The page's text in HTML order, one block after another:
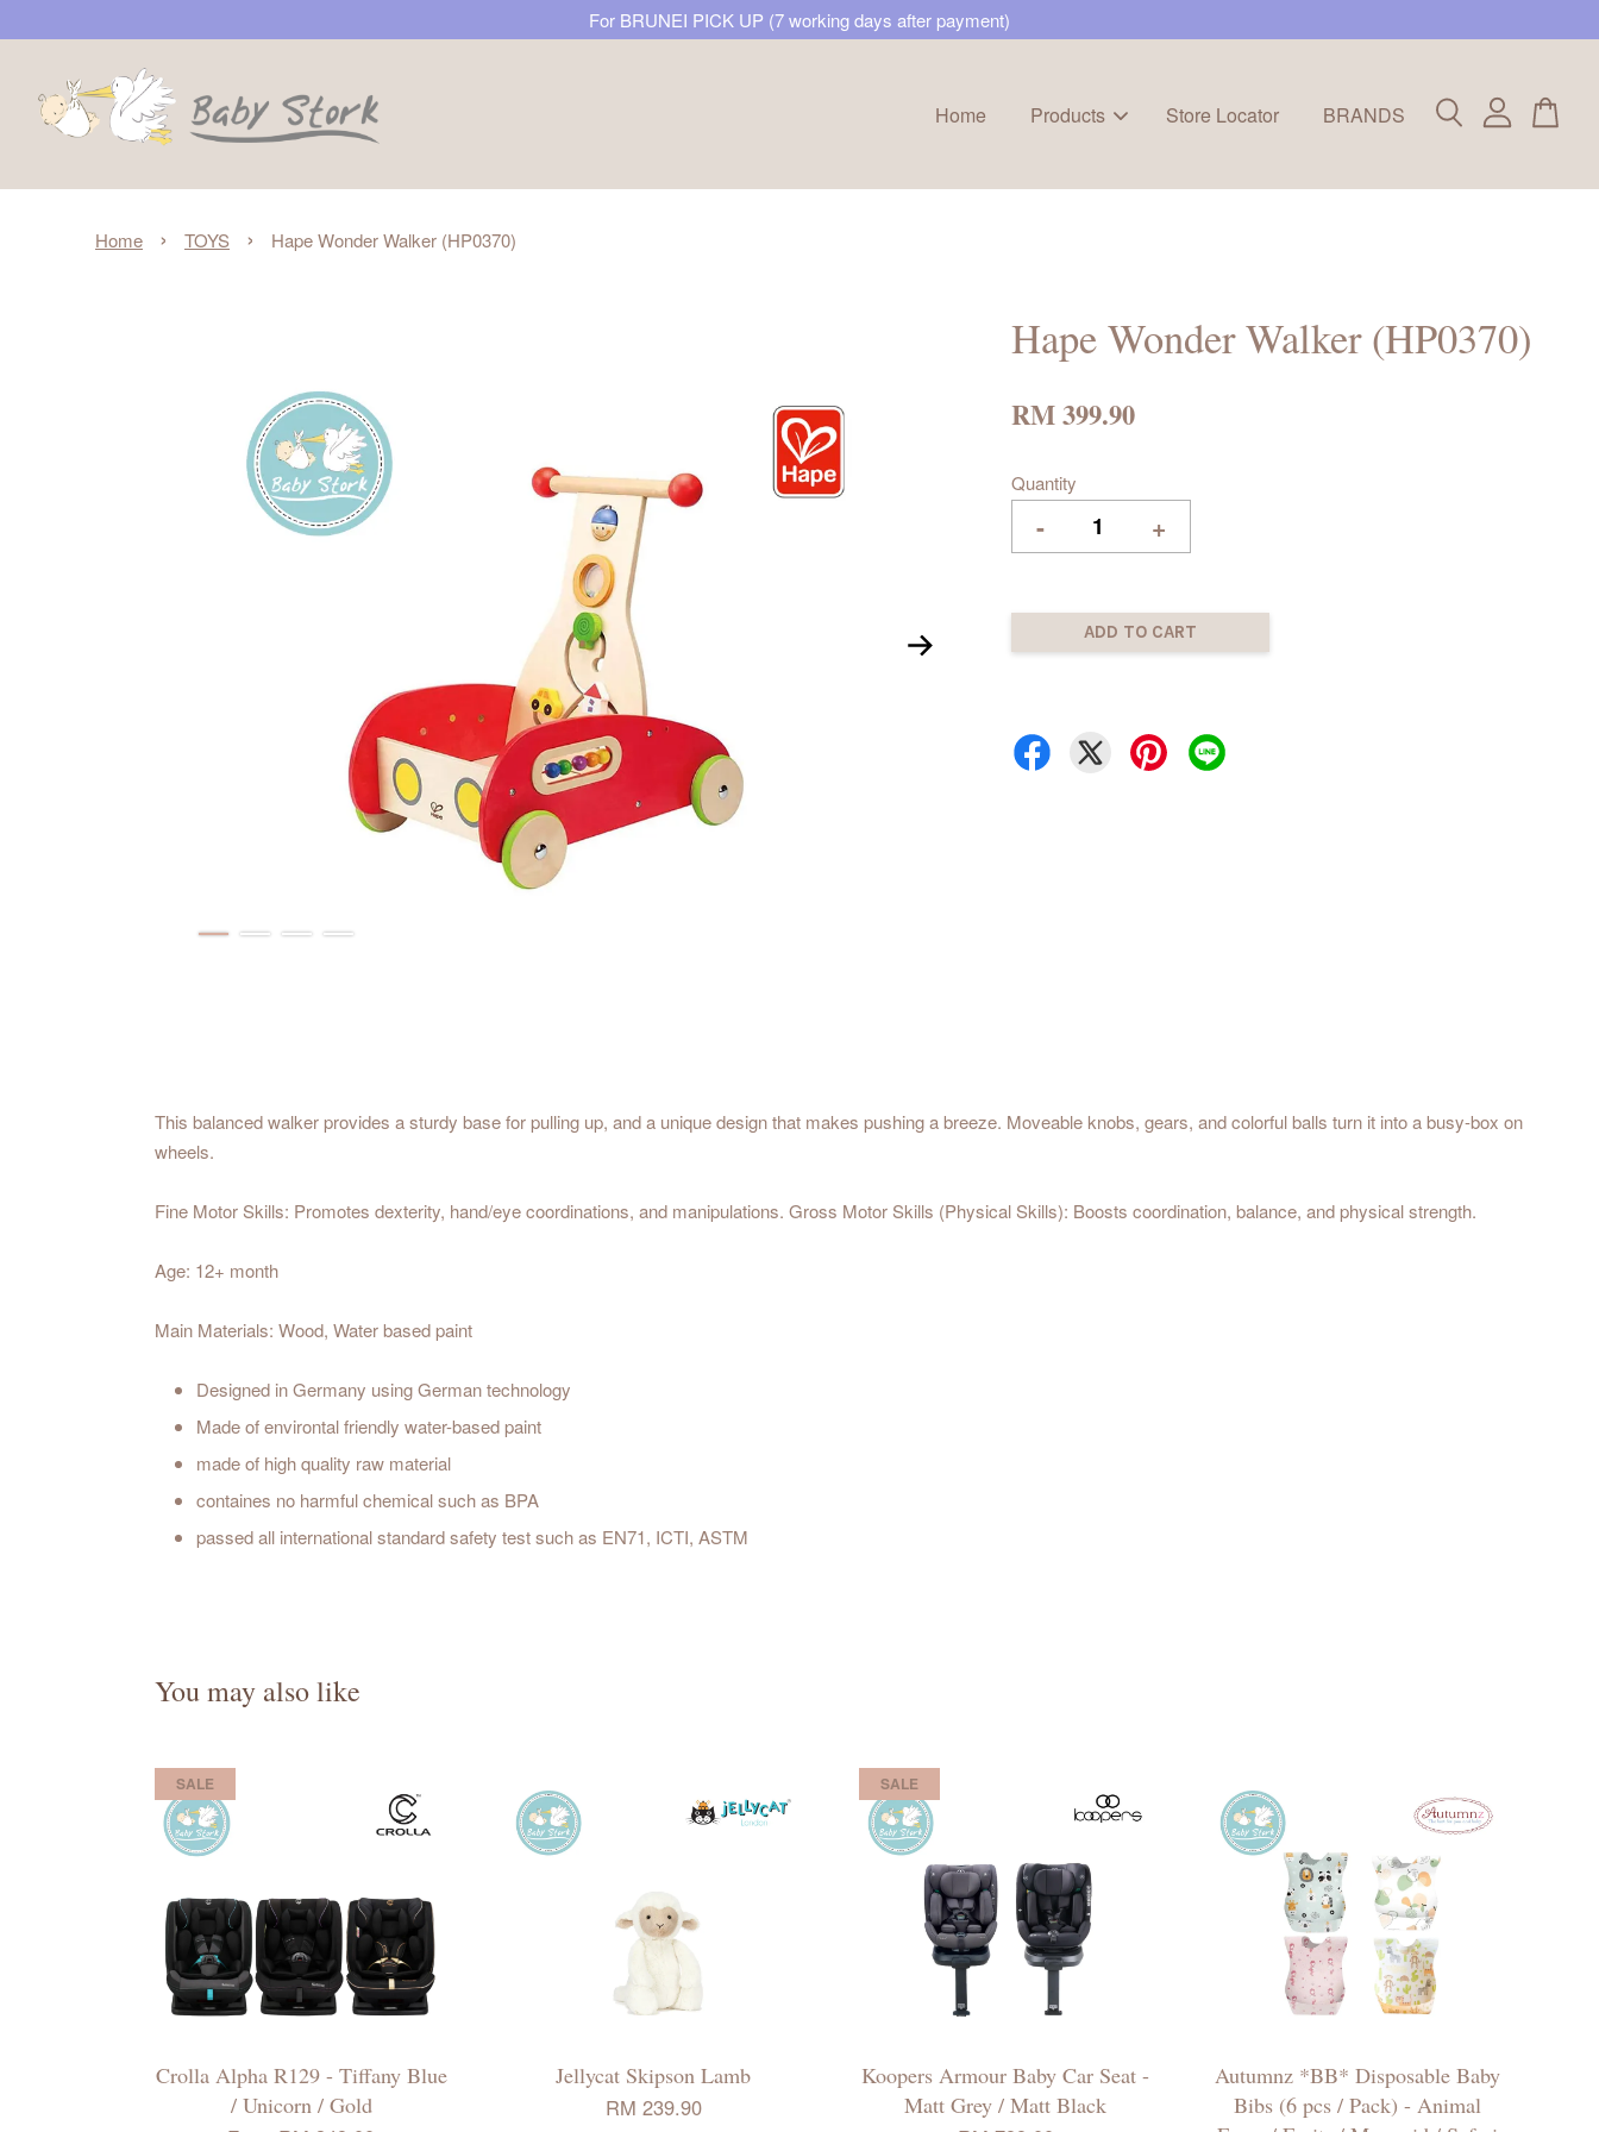
For BRUNEI PICK UP (7 working days after payment)
Home Products Store Locator BRANDS
Home › TOYS › Hape Wonder Walker (HP0370)
Hape Wonder Walker (HP0370)
RM 399.90
Quantity
- +
ADD TO CART
This balanced walker provides a sturdy base for pulling up, and a unique design that makes pushing a breeze. Moveable knobs, gears, and colorful balls turn it into a busy-box on
wheels.
Fine Motor Skills: Promotes dexterity, hand/eye coordinations, and manipulations. Gross Motor Skills (Physical Skills): Boosts coordination, balance, and physical strength.
Age: 12+ month
Main Materials: Wood, Water based paint
Designed in Germany using German technology
Made of environtal friendly water-based paint
made of high quality raw material
containes no harmful chemical such as BPA
passed all international standard safety test such as EN71, ICTI, ASTM
You may also like
SALE
Crolla Alpha R129 - Tiffany Blue
/ Unicorn / Gold
Jellycat Skipson Lamb
RM 239.90
SALE
Koopers Armour Baby Car Seat -
Matt Grey / Matt Black
Autumnz *BB* Disposable Baby
Bibs (6 pcs / Pack) - Animal